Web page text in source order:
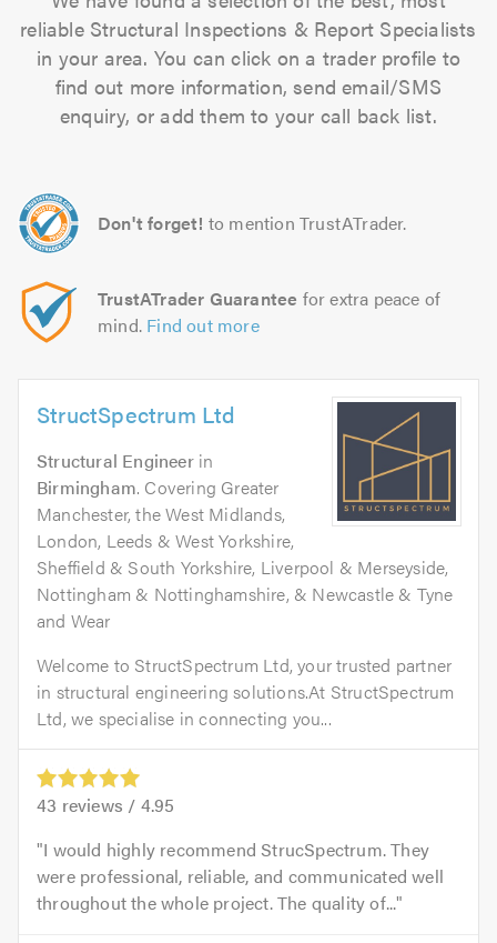
reliable Structural Inspections & Report Specialists
in your area. You can click on a trader profile to
find out more information, send email/SMS
enquiry, or add them to your call back list.
Don't forget! to mention TrustATrader.
TrustATrader Guarantee for extra peace of
mind. Find out more
StructSpectrum Ltd
Structural Engineerin
Birmingham. Covering Greater
Manchester, the West Midlands,
London, Leeds & West Yorkshire,
Sheffield & South Yorkshire, Liverpool & Merseyside,
Nottingham & Nottinghamshire, & Newcastle & Tyne
and Wear
Welcome to StructSpectrum Ltd, your trusted partner
in structural engineering solutions.At StructSpectrum
Ltd, we specialise in connecting you...
43 reviews / 4.95
I would highly recommend StrucSpectrum. They
were professional, reliable, and communicated well
throughout the whole project. The quality of...